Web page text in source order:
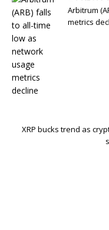
Arbitrum
metrics
XRP bucks trend as